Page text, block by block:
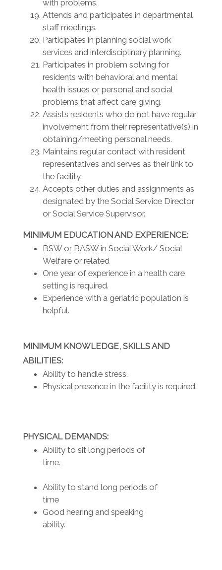
with problems.
Attends and participates in departmental
staff meetings.
Participates in planning social work
services and interdisciplinary planning.
Participates in problem solving for
residents with behavioral and mental
health issues or personal and social
problems that affect care giving.
Assists residents who do not have regular
involvement from their representative(s) in
obtaining/meeting personal needs.
Maintains regular contact with resident
representatives and serves as their link to
the facility.
Accepts other duties and assignments as
designated by the Social Service Director
or Social Service Supervisor.
MINIMUM EDUCATION AND EXPERIENCE:
BSW or BASW in Social Work/ Social
Welfare or related
One year of experience in a health care
setting is required.
Experience with a geriatric population is
helpful.
MINIMUM KNOWLEDGE, SKILLS AND
ABILITIES:
Ability to handle stress.
Physical presence in the facility is required.
PHYSICAL DEMANDS:
Ability to sit long periods of
time.
Ability to stand long periods of
time
Good hearing and speaking
ability.